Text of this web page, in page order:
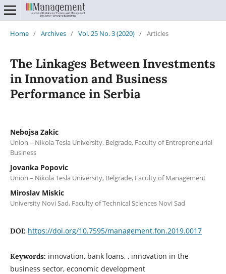
Home / Archives / Vol. 25 No. 3 (2020) / Articles
The Linkages Between Investments
in Innovation and Business
Performance in Serbia
Nebojsa Zakic
Union – Nikola Tesla University, Belgrade, Faculty of Entrepreneurial
Business
Jovanka Popovic
Union – Nikola Tesla University, Belgrade, Faculty of Management
Miroslav Miskic
University Novi Sad, Faculty of Technical Sciences Novi Sad
DOI: https://doi.org/10.7595/management.fon.2019.0017
Keywords: innovation, bank loans, , innovation in the
business sector, economic development